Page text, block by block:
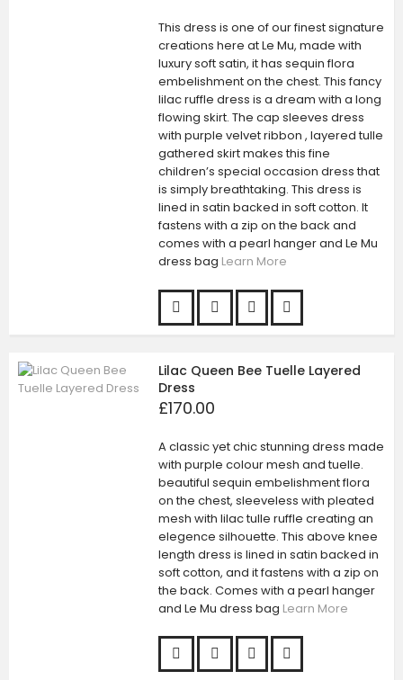
This dress is one of our finest signature
creations here at Le Mu, made with
luxury soft satin, it has sequin flora
embelishment on the chest. This fancy
lilac ruffle dress is a dream with a long
flowing skirt. The cap sleeves dress
with purple velvet ribbon , layered tulle
gathered skirt makes this fine
children’s special occasion dress that
is simply breathtaking. This dress is
lined in satin backed in soft cotton. It
fastens with a zip on the back and
comes with a pearl hanger and Le Mu
dress bag Learn More
Lilac Queen Bee Tuelle Layered
Dress
£170.00
A classic yet chic stunning dress made
with purple colour mesh and tuelle.
beautiful sequin embelishment flora
on the chest, sleeveless with pleated
mesh with lilac tulle ruffle creating an
elegence silhouette. This above knee
length dress is lined in satin backed in
soft cotton, and it fastens with a zip on
the back. Comes with a pearl hanger
and Le Mu dress bag Learn More